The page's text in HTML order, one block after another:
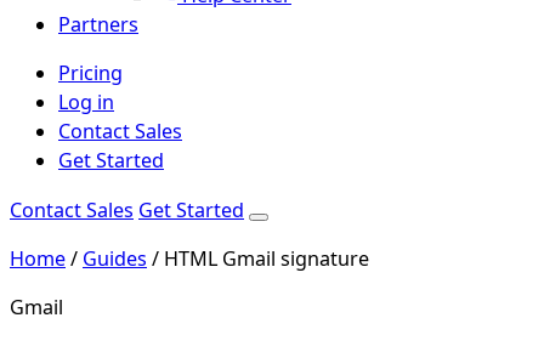
Partners
Pricing
Log in
Contact Sales
Get Started
Contact Sales Get Started
Home/ Guides / HTML Gmail signature
Gmail